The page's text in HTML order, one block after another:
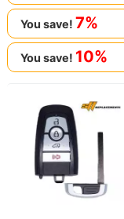
You save! 7%
You save! 10%